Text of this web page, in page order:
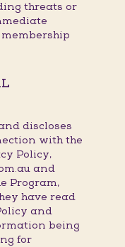
threats or
discloses
with the
Policy,
and
Program,
have read
and
being
for